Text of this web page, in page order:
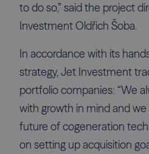
to do so,” said the project
Investment Oldřich Šoba.
In accordance with its
strategy, Jet Investment
portfolio companies: “We
with growth in mind and
future of cogeneration
on setting up acquisition